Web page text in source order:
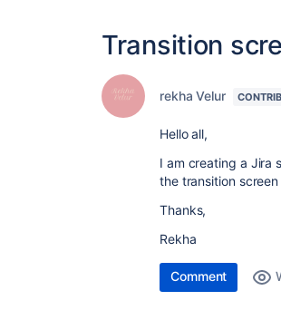
Transition
rekha Velur
Hello all,
I am creating a Jira
the transition
Thanks,
Rekha
Comment